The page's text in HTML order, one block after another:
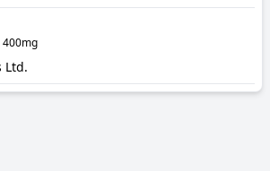
400mg
Ltd.